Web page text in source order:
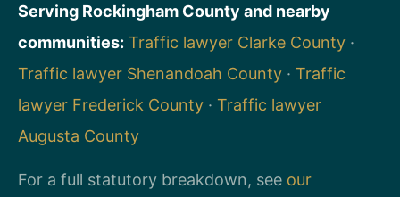
Serving Rockingham County and nearby
communities: Traffic lawyer Clarke County ·
Traffic lawyer Shenandoah County · Traffic
lawyer Frederick County · Traffic lawyer
Augusta County
For a full statutory breakdown, see our